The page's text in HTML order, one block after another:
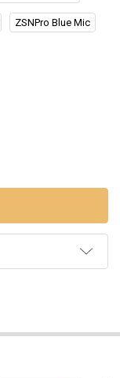
ZSNPro Blue Mic
EARPHONES
METAL